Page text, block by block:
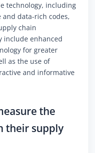
technology, including
data-rich codes,
chain
include enhanced
for greater
as the use of
and informative
the
their supply